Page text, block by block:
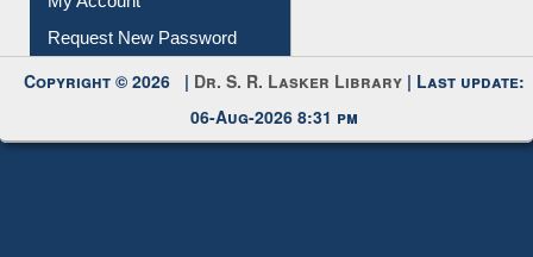
My Account
Request New Password
Copyright © 2026 | Dr. S. R. Lasker Library | Last update:
06-Aug-2026 8:31 pm